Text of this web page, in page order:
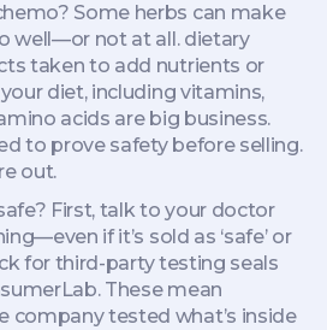
Some herbs can make
well—or not at all. dietary
taken to add nutrients or
diet, including vitamins,
acids are big business.
to prove safety before selling.
out.
First, talk to your doctor
if it’s sold as ‘safe’ or
for third-party testing seals
These mean
company tested what’s inside